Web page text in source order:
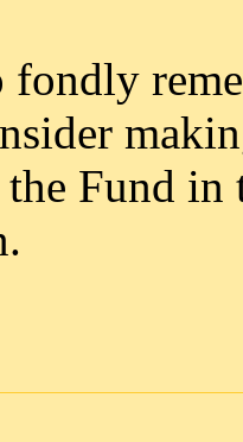
fondly
the Fund